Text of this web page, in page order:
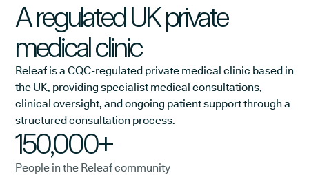
A regulated UK private
medical clinic
Releaf is a CQC-regulated private medical clinic based in
the UK, providing specialist medical consultations,
clinical oversight, and ongoing patient support through a
structured consultation process.
150,000+
People in the Releaf community